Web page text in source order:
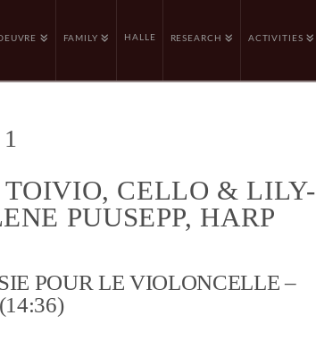
FAMILY HALLE RESEARCH ACTIVITIES
TOIVIO, CELLO & LILY-
PUUSEPP, HARP
POUR LE VIOLONCELLE –